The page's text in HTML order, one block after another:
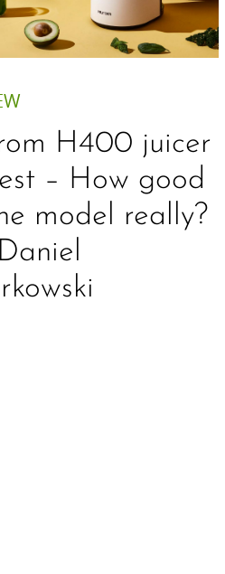
H400 juicer
– How good
model really?